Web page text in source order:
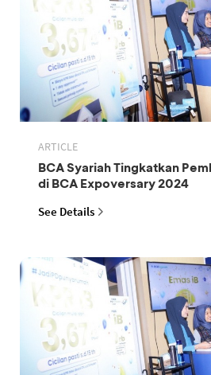
ARTICLE
BCA Syariah Tingkatkan
di BCA Expoversary 2024
See Details